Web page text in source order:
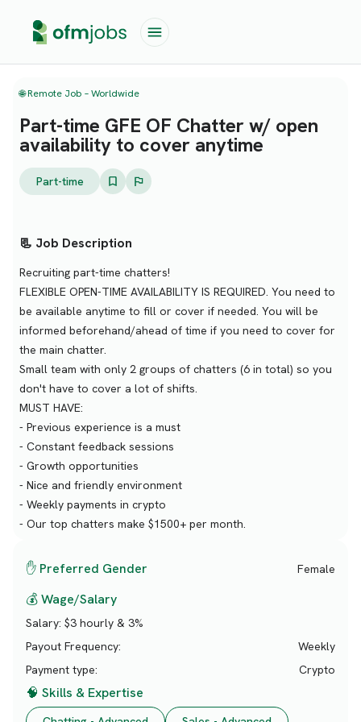
🌐 Remote Job – Worldwide
Part-time GFE OF Chatter w/ open
availability to cover anytime
Part-time
📃 Job Description
Recruiting part-time chatters!
FLEXIBLE OPEN-TIME AVAILABILITY IS REQUIRED. You need to
be available anytime to fill or cover if needed. You will be
informed beforehand/ahead of time if you need to cover for
the main chatter.
Small team with only 2 groups of chatters (6 in total) so you
don't have to cover a lot of shifts.
MUST HAVE:
- Previous experience is a must
- Constant feedback sessions
- Growth opportunities
- Nice and friendly environment
- Weekly payments in crypto
- Our top chatters make $1500+ per month.
✋ Preferred Gender Female
💰 Wage/Salary
Salary: $3 hourly & 3%
Payout Frequency:
Weekly
Payment type:
Crypto
🧠 Skills & Expertise